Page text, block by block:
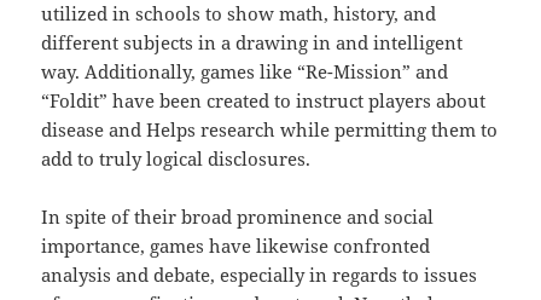
utilized in schools to show math, history, and
different subjects in a drawing in and intelligent
way. Additionally, games like “Re-Mission” and
“Foldit” have been created to instruct players about
disease and Helps research while permitting them to
add to truly logical disclosures.
In spite of their broad prominence and social
importance, games have likewise confronted
analysis and debate, especially in regards to issues